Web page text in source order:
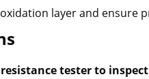
layer and ensure
tester to